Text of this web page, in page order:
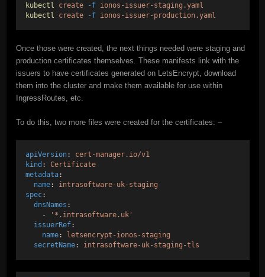
kubectl
create -f
ionos-issuer-staging.yaml
kubectl
create -f ionos-issuer-production.yaml
Once those were created, the next things needed were staging and
production certificates themselves. These manifests link with the
issuers to have certificates generated on LetsEncrypt, download
them into the cluster and make them available for use within
IngressRoutes, etc.
To do this, two more files were created for the certificates: –
apiVersion:
cert-manager.io/v1
kind : Certificate
metadata:
name:
intrasoftware-uk-staging
spec:
dnsNames :
    -
'*.intrasoftware.uk'
issuerRef:
name:
letsencrypt-ionos-staging
secretName: intrasoftware-uk-staging-tls